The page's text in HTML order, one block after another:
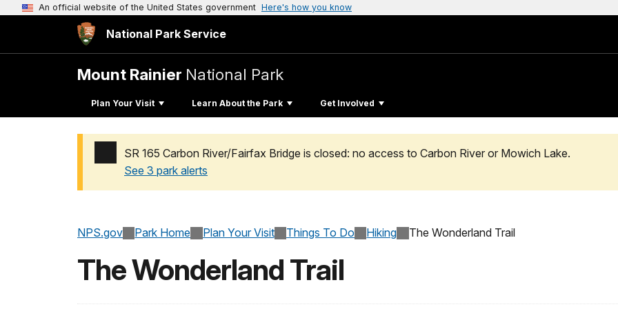
An official website of the United States government Here's how you know
National Park Service
Mount Rainier National Park
Plan Your Visit Learn About the Park Get Involved
SR 165 Carbon River/Fairfax Bridge is closed: no access to Carbon River or Mowich Lake.
See 3 park alerts
NPS.gov Park Home Plan Your Visit Things To Do Hiking The Wonderland Trail
The Wonderland Trail